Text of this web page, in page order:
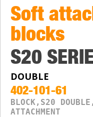
Soft
blocks
S20
DOUBLE
402-101-61
BLOCK,S20
ATTACHMENT